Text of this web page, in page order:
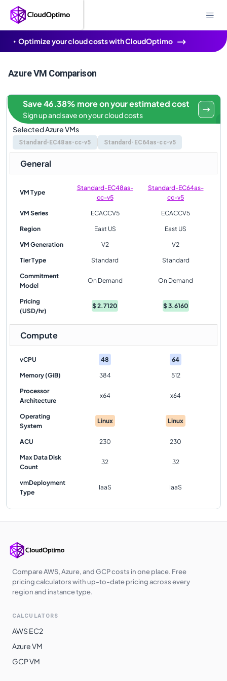
Optimize your cloud costs with CloudOptimo
Azure VM Comparison
Selected Azure VMs
Standard-EC48as-cc-v5 Standard-EC64as-cc-v5
Save 46.38% more on your estimated cost
Sign up and save on your cloud costs
General
VM Type
Standard-EC48as-
cc-v5
Standard-EC64as-
cc-v5
VM Series ECACCV5 ECACCV5
Region East US East US
VM Generation V2 V2
Tier Type Standard Standard
Commitment
Model
On Demand On Demand
Pricing
(USD/hr)
$2.7120 $3.6160
Compute
vCPU 48 64
Memory (GiB) 384 512
Processor
Architecture
x64 x64
Operating
System
Linux Linux
ACU 230 230
Max Data Disk
Count
32 32
vmDeployment
Type
IaaS IaaS
Compare AWS, Azure, and GCP costs in one place. Free
pricing calculators with up-to-date pricing across every
region and instance type.
CALCULATORS
AWS EC2
Azure VM
GCP VM